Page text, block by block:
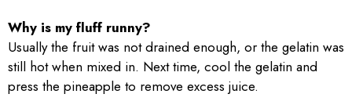
Why is my fluff runny?
Usually the fruit was not drained enough, or the gelatin was
still hot when mixed in. Next time, cool the gelatin and
press the pineapple to remove excess juice.